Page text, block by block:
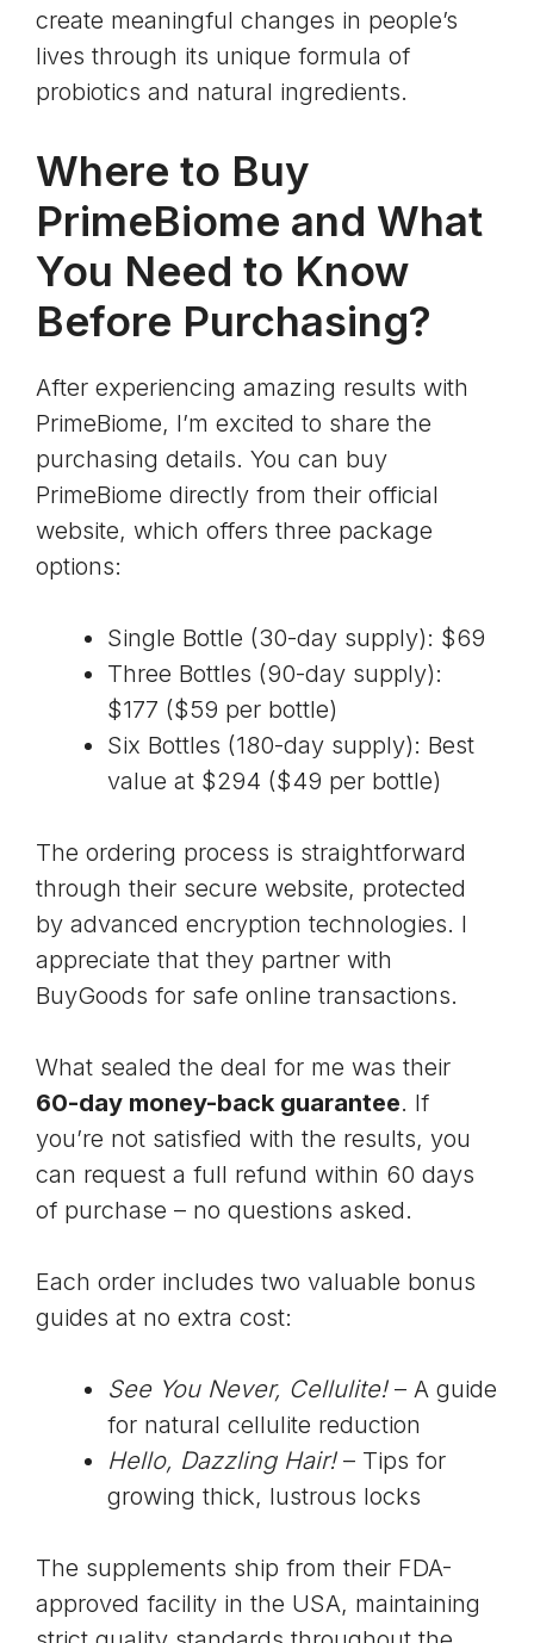
create meaningful changes in people’s
lives through its unique formula of
probiotics and natural ingredients.
Where to Buy
PrimeBiome and What
You Need to Know
Before Purchasing?
After experiencing amazing results with
PrimeBiome, I’m excited to share the
purchasing details. You can buy
PrimeBiome directly from their official
website, which offers three package
options:
Single Bottle (30-day supply): $69
Three Bottles (90-day supply):
$177 ($59 per bottle)
Six Bottles (180-day supply): Best
value at $294 ($49 per bottle)
The ordering process is straightforward
through their secure website, protected
by advanced encryption technologies. I
appreciate that they partner with
BuyGoods for safe online transactions.
What sealed the deal for me was their
60-day money-back guarantee. If
you’re not satisfied with the results, you
can request a full refund within 60 days
of purchase – no questions asked.
Each order includes two valuable bonus
guides at no extra cost:
See You Never, Cellulite!– A guide
for natural cellulite reduction
Hello, Dazzling Hair!– Tips for
growing thick, lustrous locks
The supplements ship from their FDA-
approved facility in the USA, maintaining